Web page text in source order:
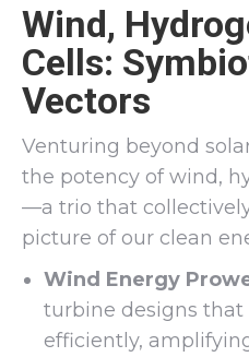
Wind,
Cells:
Vectors
Venturing beyond
the potency of wind,
—a trio that
picture of our clean
Wind Energy
turbine designs
efficiently,